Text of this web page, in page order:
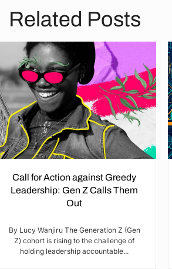
Related Posts
Call for Action against Greedy
Leadership: Gen Z Calls Them
Out
By Lucy Wanjiru The Generation Z (Gen
Z) cohort is rising to the challenge of
holding leadership accountable...